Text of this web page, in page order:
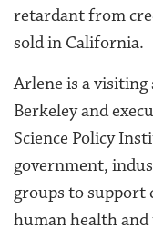
retardant from
sold in California.
Arlene is a
Berkeley and
Science Policy
government,
groups to support
human health